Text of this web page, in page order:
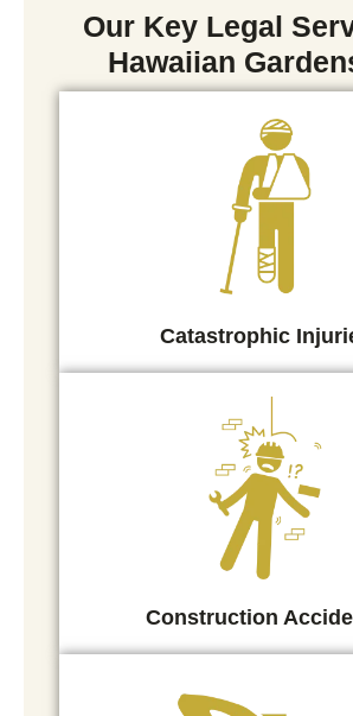
Our Key Legal
Hawaiian
Catastrophic
Construction